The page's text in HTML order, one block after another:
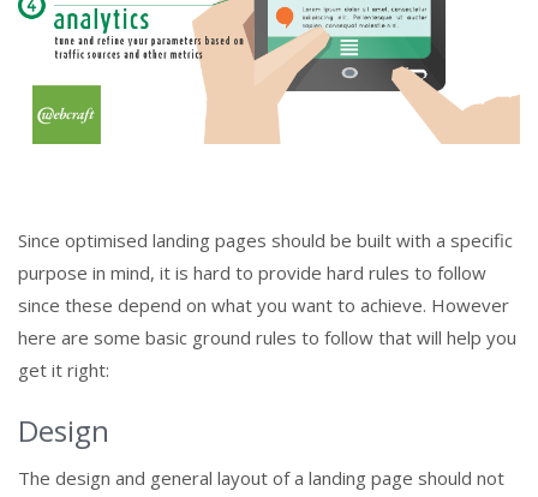
Since optimised landing pages should be built with a specific
purpose in mind, it is hard to provide hard rules to follow
since these depend on what you want to achieve. However
here are some basic ground rules to follow that will help you
get it right:
Design
The design and general layout of a landing page should not